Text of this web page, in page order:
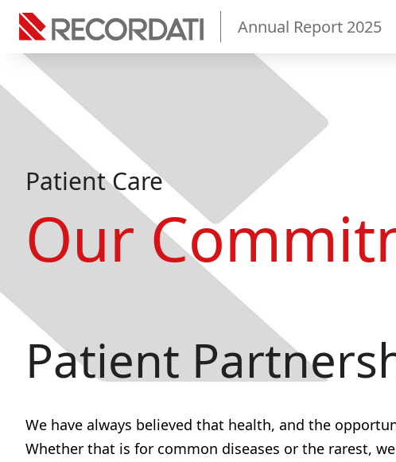
Annual Report 2025
Patient Care
Our
Patient
We have always believed that health, and the
Whether that is for common diseases or the rarest,